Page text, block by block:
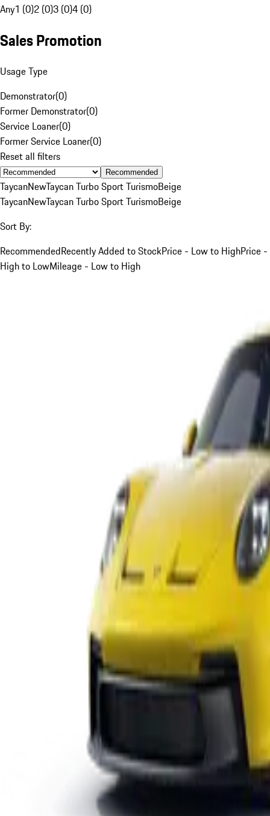
Any1 (0)2 (0)3 (0)4 (0)
Sales Promotion
Usage Type
Demonstrator(0)
Former Demonstrator(0)
Service Loaner(0)
Former Service Loaner(0)
Reset all filters
Recommended
TaycanNewTaycan Turbo Sport TurismoBeige
TaycanNewTaycan Turbo Sport TurismoBeige
Sort By:
RecommendedRecently Added to StockPrice - Low to HighPrice -
High to LowMileage - Low to High